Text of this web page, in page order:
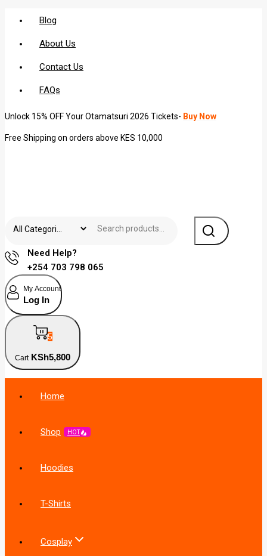
Blog
About Us
Contact Us
FAQs
Unlock 15% OFF Your Otamatsuri 2026 Tickets- Buy Now
Free Shipping on orders above KES 10,000
Need Help?
+254 703 798 065
My Account
Log In
5
Cart KSh5,800
Home
Shop HOT
Hoodies
T-Shirts
Cosplay